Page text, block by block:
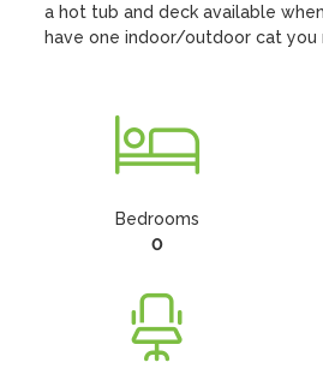
a hot tub and deck available when
have one indoor/outdoor cat you
Bedrooms
0